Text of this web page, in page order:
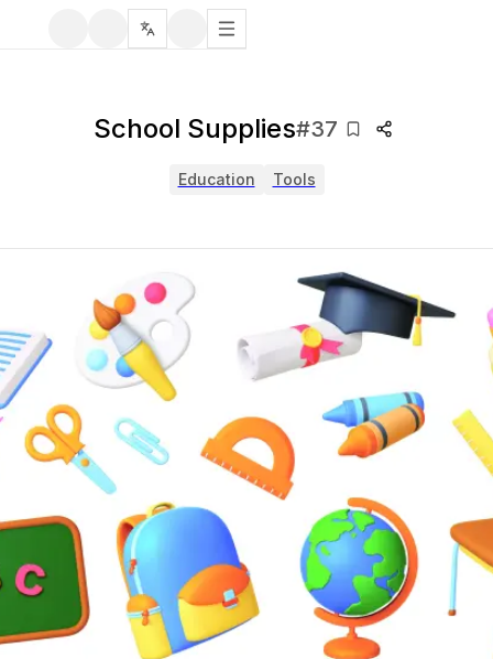
School Supplies#37
Education Tools